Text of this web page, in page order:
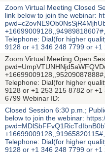
Zoom Virtual Meeting Closed
link below to join the webinar:
Telephone: Dial(for higher
9128 or +1 346 248 7799 or
Zoom Virtual Meeting Open
Telephone: Dial(for higher
9128 or +1 253 215 8782 or
6799 Webinar ID:
Closed Session 6:30 p.m.;
below to join the webinar:
Telephone: Dial(for higher
9128 or +1 346 248 7799 or